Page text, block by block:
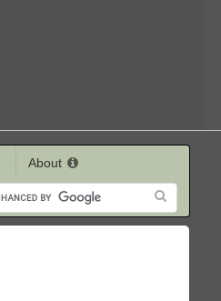
About